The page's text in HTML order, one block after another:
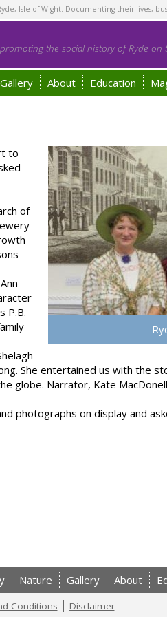
Isle of Wight. Documenting their lives,
the social history of Ryde on
Gallery About Education
to
of
P.B.
She entertained us with the
globe. Narrator, Kate
photographs on display and
Nature Gallery About
Conditions Disclaimer